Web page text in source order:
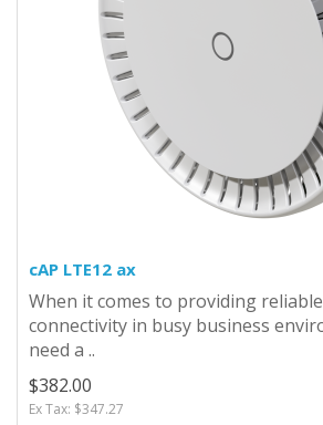
cAP LTE12 ax
When it comes to providing
connectivity in busy business
need a ..
$382.00
Ex Tax: $347.27